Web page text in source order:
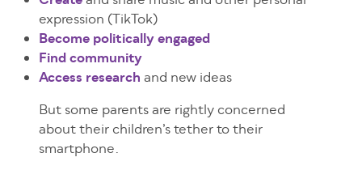
expression (TikTok)
Become politically engaged
Find community
Access researchand new ideas
But some parents are rightly concerned
about their children’s tether to their
smartphone.